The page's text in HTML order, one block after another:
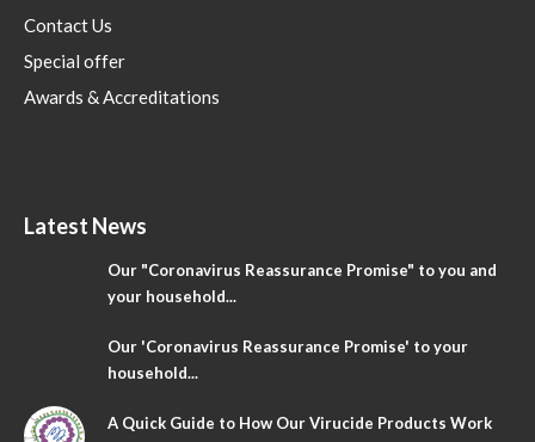
Contact Us
Special offer
Awards & Accreditations
Latest News
Our "Coronavirus Reassurance Promise" to you and
your household...
Our 'Coronavirus Reassurance Promise' to your
household...
A Quick Guide to How Our Virucide Products Work